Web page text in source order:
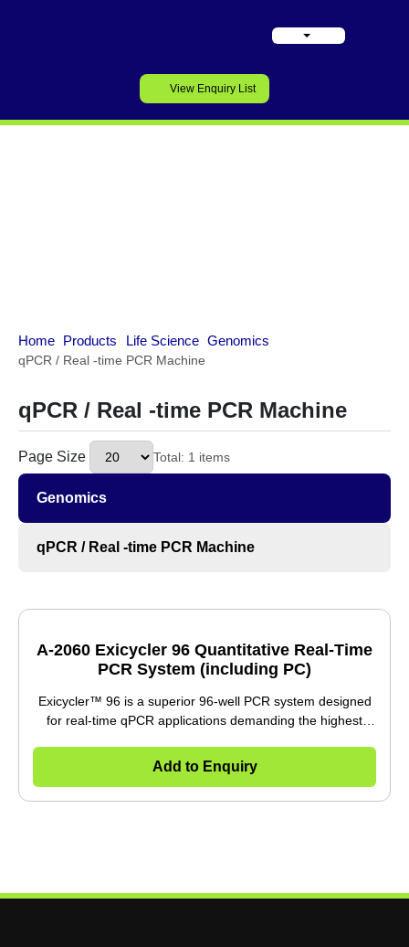
View Enquiry List
Home Products Life Science
Genomics
qPCR / Real -time PCR Machine
qPCR / Real -time PCR Machine
Page Size Total: 1 items
Genomics
qPCR / Real -time PCR Machine
A-2060 Exicycler 96 Quantitative Real-Time
PCR System (including PC)
Exicycler™ 96 is a superior 96-well PCR system designed
for real-time qPCR applications demanding the highest
mitigates the common problem of uneven light distribution
across the 96-well plate, allowing for normalization of
analysis. With the various modules analyses such as viral
Add to Enquiry